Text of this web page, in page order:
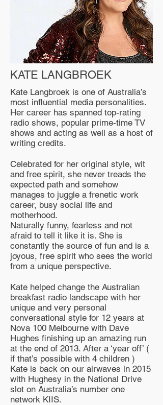
KATE LANGBROEK
Kate Langbroek is one of Australia’s
most influential media personalities.
Her career has spanned top-rating
radio shows, popular prime-time TV
shows and acting as well as a host of
writing credits.
Celebrated for her original style, wit
and free spirit, she never treads the
expected path and somehow
manages to juggle a frenetic work
career, busy social life and
motherhood.
Naturally funny, fearless and not
afraid to tell it like it is. She is
constantly the source of fun and is a
joyous, free spirit who sees the world
from a unique perspective.
Kate helped change the Australian
breakfast radio landscape with her
unique and very personal
conversational style for 12 years at
Nova 100 Melbourne with Dave
Hughes finishing up an amazing run
at the end of 2013. After a ‘year off’ (
if that’s possible with 4 children )
Kate is back on our airwaves in 2015
with Hughesy in the National Drive
slot on Australia’s number one
network KIIS.